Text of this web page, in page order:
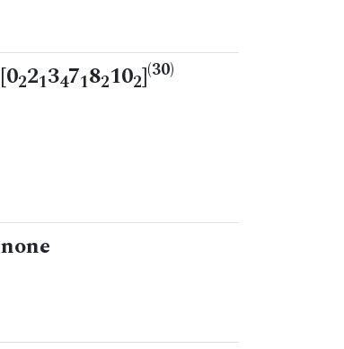
[0221347182102](30)
none